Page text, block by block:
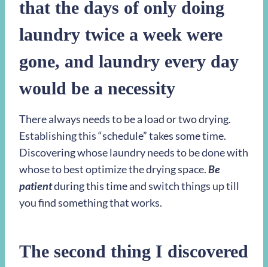
that the days of only doing
laundry twice a week were
gone, and laundry every day
would be a necessity
There always needs to be a load or two drying.
Establishing this “schedule” takes some time.
Discovering whose laundry needs to be done with
whose to best optimize the drying space.Be
patientduring this time and switch things up till
you find something that works.
The second thing I discovered